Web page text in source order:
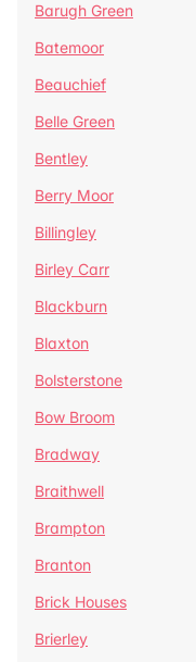
Barugh Green
Batemoor
Beauchief
Belle Green
Bentley
Berry Moor
Billingley
Birley Carr
Blackburn
Blaxton
Bolsterstone
Bow Broom
Bradway
Braithwell
Brampton
Branton
Brick Houses
Brierley